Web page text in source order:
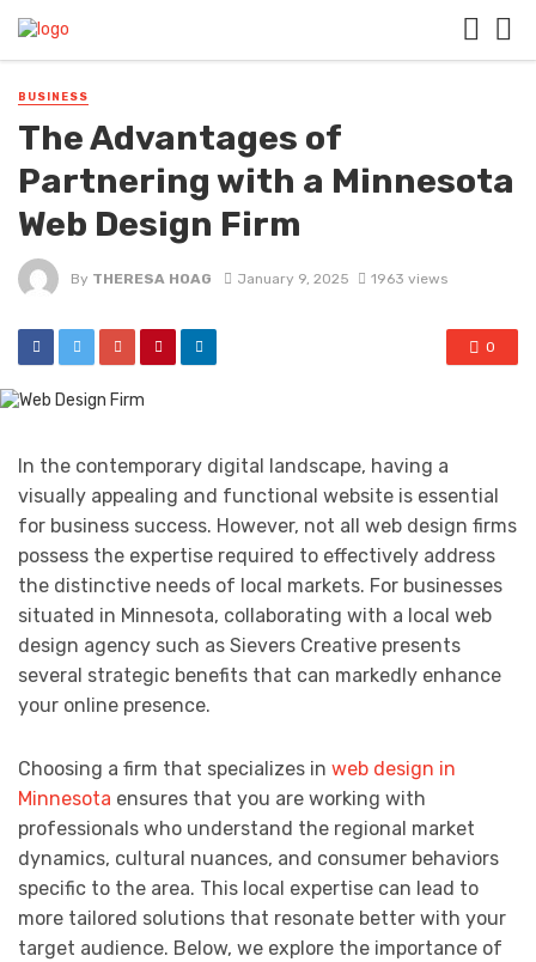
BUSINESS
The Advantages of
Partnering with a Minnesota
Web Design Firm
By THERESA HOAG January 9, 2025 1963 views
0
In the contemporary digital landscape, having a
visually appealing and functional website is essential
for business success. However, not all web design firms
possess the expertise required to effectively address
the distinctive needs of local markets. For businesses
situated in Minnesota, collaborating with a local web
design agency such as Sievers Creative presents
several strategic benefits that can markedly enhance
your online presence.
Choosing a firm that specializes in web design in
Minnesota ensures that you are working with
professionals who understand the regional market
dynamics, cultural nuances, and consumer behaviors
specific to the area. This local expertise can lead to
more tailored solutions that resonate better with your
target audience. Below, we explore the importance of